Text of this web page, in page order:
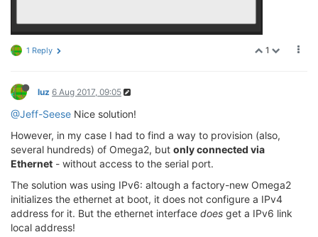
1
1 Reply
luz 6 Aug 2017, 09:05
@Jeff-Seese Nice solution!
However, in my case I had to find a way to provision (also,
several hundreds) of Omega2, but only connected via
Ethernet - without access to the serial port.
The solution was using IPv6: altough a factory-new Omega2
initializes the ethernet at boot, it does not configure a IPv4
address for it. But the ethernet interface does get a IPv6 link
local address!